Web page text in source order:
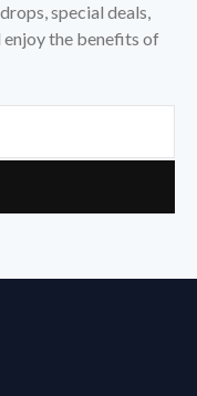
special deals,
enjoy the benefits of